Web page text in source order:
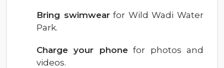
Bring swimwearfor Wild Wadi Water
Park.
Charge your phonefor photos and
videos.